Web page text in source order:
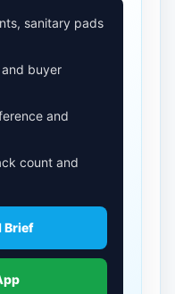
sanitary pads
buyer
and
count and
Brief